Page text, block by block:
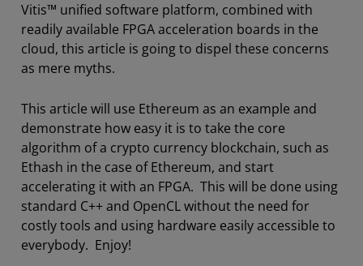
Vitis™ unified software platform, combined with
readily available FPGA acceleration boards in the
cloud, this article is going to dispel these concerns
as mere myths.
This article will use Ethereum as an example and
demonstrate how easy it is to take the core
algorithm of a crypto currency blockchain, such as
Ethash in the case of Ethereum, and start
accelerating it with an FPGA. This will be done using
standard C++ and OpenCL without the need for
costly tools and using hardware easily accessible to
everybody. Enjoy!